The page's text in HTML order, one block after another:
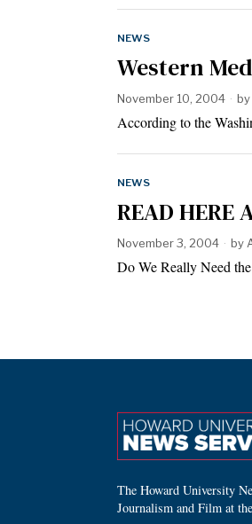
NEWS
Western
November 10, 2004 by
According to the
NEWS
READ HERE
November 3, 2004 by
Do We Really Need
The Howard University
Journalism and Film at